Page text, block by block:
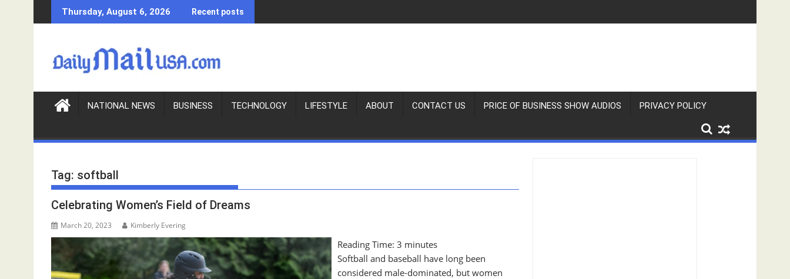
k
c
Thursday, August 6, 2026 Recent posts
NATIONAL NEWS BUSINESS TECHNOLOGY LIFESTYLE ABOUT CONTACT US PRICE OF BUSINESS SHOW AUDIOS PRIVACY POLICY
Tag: softball
Celebrating Women’s Field of Dreams
March 20, 2023 Kimberly Evering
Reading Time:3 minutes
Softball and baseball have long been
considered male-dominated, but women